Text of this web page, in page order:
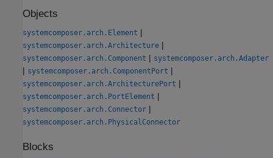
Objects
systemcomposer.arch.Element |
systemcomposer.arch.Architecture |
systemcomposer.arch.Component | systemcomposer.arch.Adapter
| systemcomposer.arch.ComponentPort |
systemcomposer.arch.ArchitecturePort |
systemcomposer.arch.PortElement |
systemcomposer.arch.Connector |
systemcomposer.arch.PhysicalConnector
Blocks